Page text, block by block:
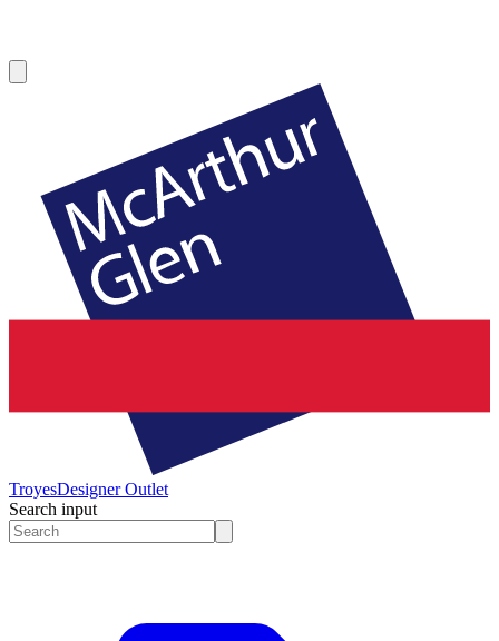
TroyesDesigner Outlet
Search input